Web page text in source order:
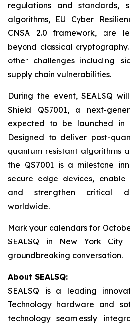
regulations and standards,
algorithms, EU Cyber
CNSA 2.0 framework, are
beyond classical
other challenges including
supply chain vulnerabilities.
During the event, SEALSQ
Shield QS7001, a next-
expected to be launched in
Designed to deliver post-
quantum resistant algorithms
the QS7001 is a milestone
secure edge devices,
and strengthen critical
worldwide.
Mark your calendars for
SEALSQ in New York
groundbreaking conversation.
About SEALSQ:
SEALSQ is a leading
Technology hardware and
technology seamlessly